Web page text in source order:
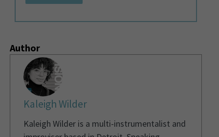
Author
Kaleigh Wilder
Kaleigh Wilder is a multi-instrumentalist and